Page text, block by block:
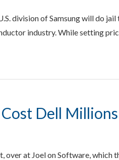
division of Samsung will do jail
industry. While setting
Dell Millions
over at Joel on Software, which